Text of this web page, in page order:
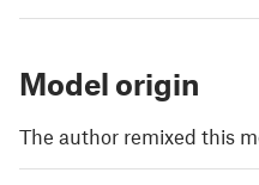
Model origin
The author remixed this